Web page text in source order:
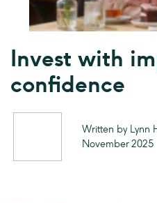
Invest with
confidence
Written by Lynn
November 2025